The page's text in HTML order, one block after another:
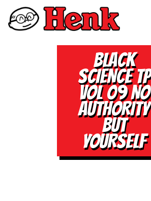
BLACK
SCIENCE TP
VOL 09 NO
AUTHORITY
BUT
YOURSELF